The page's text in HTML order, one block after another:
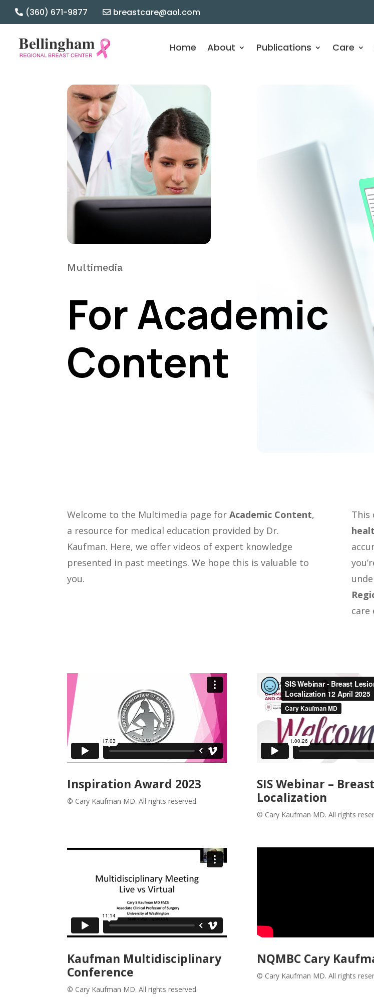
(360) 671-9877  breastcare@aol.com
Home About Publications Care
Multimedia
For Academic
Content
Welcome to the Multimedia page forAcademic Content,
a resource for medical education provided by Dr.
Kaufman. Here, we offer videos of expert knowledge
presented in past meetings. We hope this is valuable to
you.
This
care
Inspiration Award 2023
© Cary Kaufman MD. All rights reserved.
SIS Webinar –
Localization
© Cary Kaufman MD. All rights
Kaufman Multidisciplinary
Conference
© Cary Kaufman MD. All rights reserved.
NQMBC Cary
© Cary Kaufman MD. All rights